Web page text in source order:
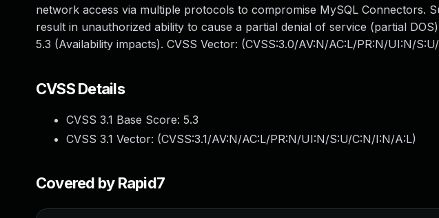
network access via multiple protocols to compromise MySQL Connectors.
result in unauthorized ability to cause a partial denial of service (partial
5.3 (Availability impacts). CVSS Vector: (CVSS:3.0/AV:N/AC:L/PR:N/UI:N/
CVSS Details
CVSS 3.1 Base Score: 5.3
CVSS 3.1 Vector: (CVSS:3.1/AV:N/AC:L/PR:N/UI:N/S:U/C:N/I:N/A:L)
Covered by Rapid7